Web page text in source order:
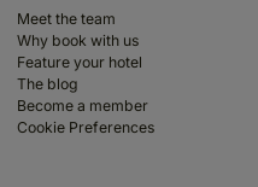
Meet the team
Why book with us
Feature your hotel
The blog
Become a member
Cookie Preferences